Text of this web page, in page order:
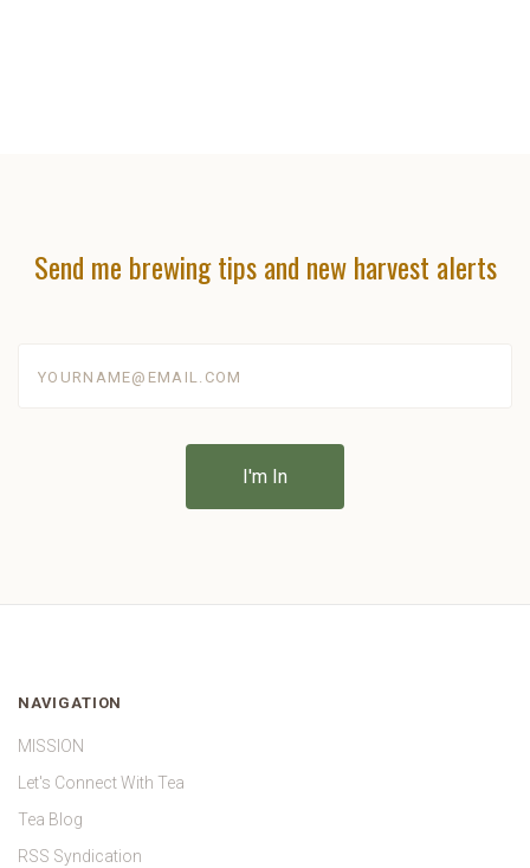
Send me brewing tips and new harvest alerts
NAVIGATION
MISSION
Let's Connect With Tea
Tea Blog
RSS Syndication